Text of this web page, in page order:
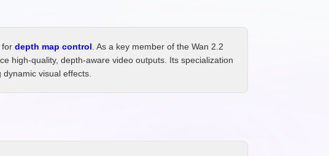
for depth map control . As a key member of the Wan 2.2
high-quality, depth-aware video outputs. Its specialization
dynamic visual effects.